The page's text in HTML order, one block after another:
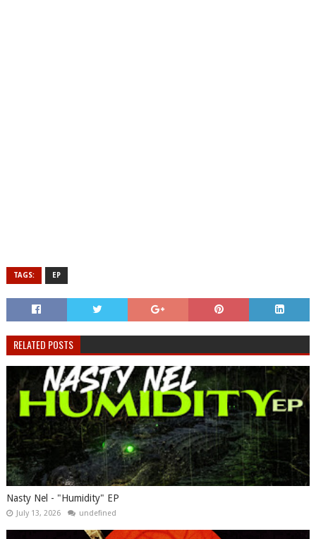
TAGS: EP
RELATED POSTS
Nasty Nel ​- "Humidity" EP
July 13, 2026 undefined